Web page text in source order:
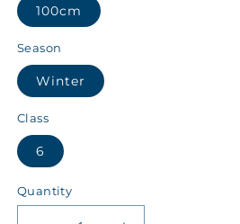
100cm
Season
Winter
Class
6
Quantity